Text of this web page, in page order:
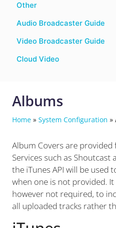
Other
Audio Broadcaster Guide
Video Broadcaster Guide
Cloud Video
Albums
Home » System Configuration »
Album Covers are
Services such as Shoutcast
the iTunes API will be used
when one is not provided.
however not required, to
all uploaded tracks rather